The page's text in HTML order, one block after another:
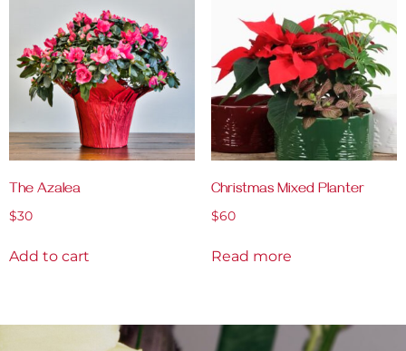
The Azalea
$30
Add to cart
Christmas Mixed Planter
$60
Read more